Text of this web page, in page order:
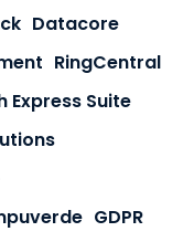
Datacore
RingCentral
Express Suite
GDPR